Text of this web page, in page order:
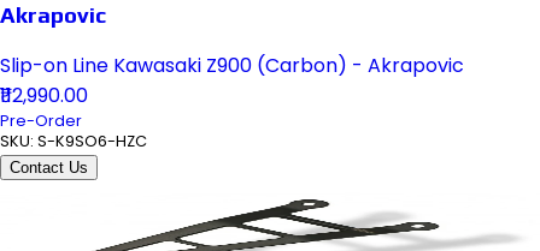
Akrapovic
Slip-on Line Kawasaki Z900 (Carbon) - Akrapovic
₹112,990.00
Pre-Order
SKU: S-K9SO6-HZC
Contact Us